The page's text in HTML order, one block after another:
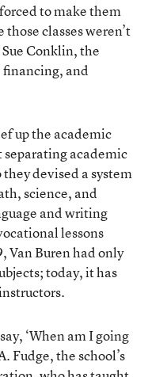
to make them
classes weren’t
Conklin, the
and
up the academic
academic
devised a system
science, and
and writing
lessons
Van Buren had only
today, it has
‘When am I going
Fudge, the school’s